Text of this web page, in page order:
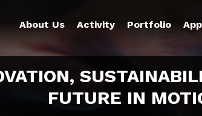
About Us Activity Portfolio
FUTURE IN